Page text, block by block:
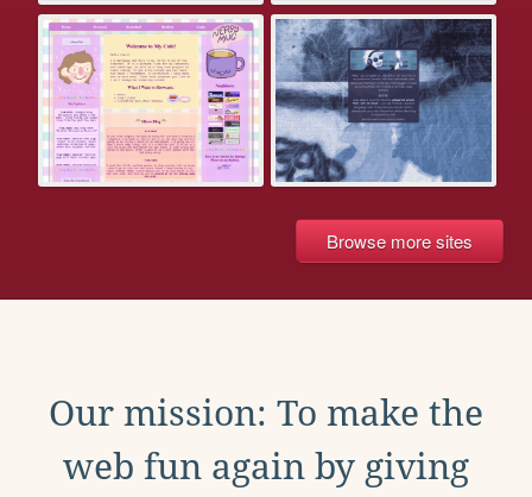
Browse more sites
Our mission: To make the
web fun again by giving